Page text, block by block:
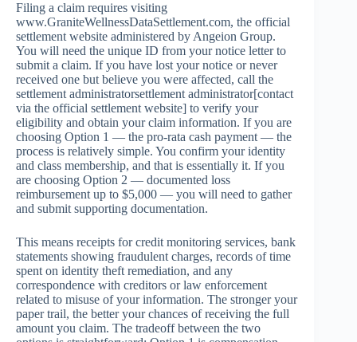
Filing a claim requires visiting
www.GraniteWellnessDataSettlement.com, the official
settlement website administered by Angeion Group.
You will need the unique ID from your notice letter to
submit a claim. If you have lost your notice or never
received one but believe you were affected, call the
settlement administratorsettlement administrator[contact
via the official settlement website] to verify your
eligibility and obtain your claim information. If you are
choosing Option 1 — the pro-rata cash payment — the
process is relatively simple. You confirm your identity
and class membership, and that is essentially it. If you
are choosing Option 2 — documented loss
reimbursement up to $5,000 — you will need to gather
and submit supporting documentation.
This means receipts for credit monitoring services, bank
statements showing fraudulent charges, records of time
spent on identity theft remediation, and any
correspondence with creditors or law enforcement
related to misuse of your information. The stronger your
paper trail, the better your chances of receiving the full
amount you claim. The tradeoff between the two